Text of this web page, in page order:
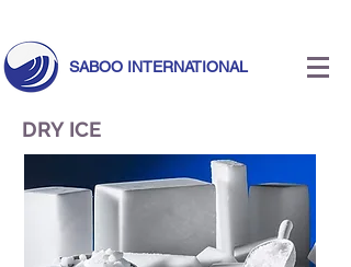
SABOO INTERNATIONAL
DRY ICE